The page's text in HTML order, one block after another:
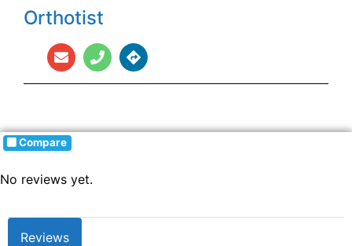
Orthotist
Compare
No reviews yet.
Reviews